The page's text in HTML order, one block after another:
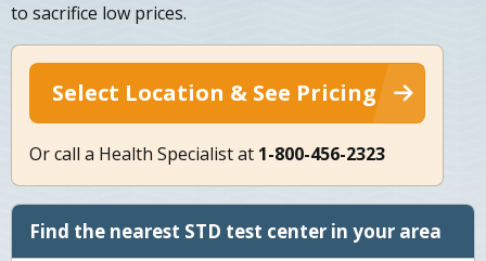
to sacrifice low prices.
Select Location & See Pricing
Or call a Health Specialist at 1-800-456-2323
Find the nearest STD test center in your area